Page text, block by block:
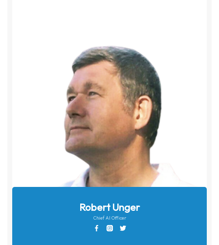
Robert Unger
Chief AI Officer